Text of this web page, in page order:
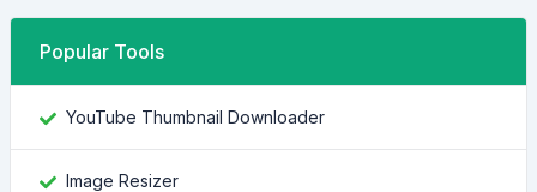
Popular Tools
YouTube Thumbnail Downloader
Image Resizer